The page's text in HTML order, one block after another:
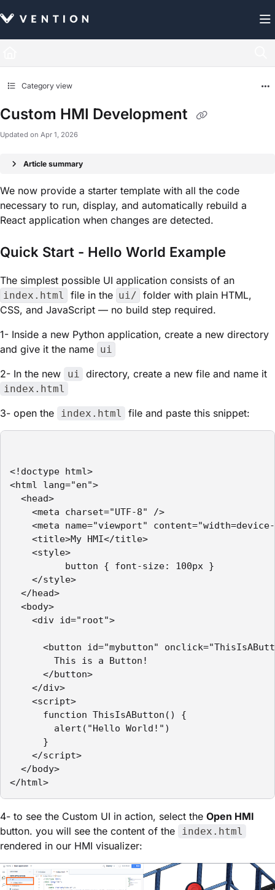
Fetch the complete documentation index at: https://docs.vention.com/llms.txt
Category view
Custom HMI Development
Updated on Apr 1, 2026
Article summary
We now provide a starter template with all the code
necessary to run, display, and automatically rebuild a
React application when changes are detected.
Quick Start - Hello World Example
The simplest possible UI application consists of an
index.html file in the ui/ folder with plain HTML,
CSS, and JavaScript — no build step required.
1- Inside a new Python application, create a new directory
and give it the name ui
2- In the new ui directory, create a new file and name it
index.html
3- open the index.html file and paste this snippet:
<!doctype html>
<html lang="en">
<head>
<meta charset="UTF-8" />
<meta name="viewport"
<title>My HMI</title>
<style>
button { font-size: 100px }
</style>
</head>
<body>
<div id="root">
<button id="mybutton"
This is a Button!
</button>
</div>
<script>
function ThisIsAButton() {
alert("Hello World!")
}
</script>
</body>
</html>
4- to see the Custom UI in action, select the Open HMI
button. you will see the content of the
index.html
rendered in our HMI visualizer: